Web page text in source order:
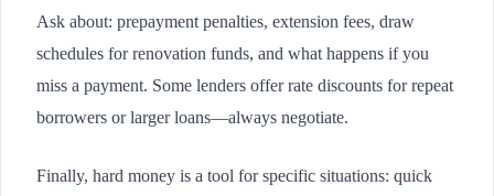
Ask about: prepayment penalties, extension fees, draw
schedules for renovation funds, and what happens if you
miss a payment. Some lenders offer rate discounts for repeat
borrowers or larger loans—always negotiate.
Finally, hard money is a tool for specific situations: quick